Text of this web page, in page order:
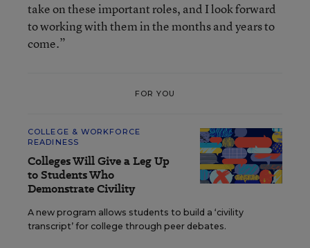
take on these important roles, and I look forward
to working with them in the months and years to
come.”
FOR YOU
COLLEGE & WORKFORCE
READINESS
Colleges Will Give a Leg Up
to Students Who
Demonstrate Civility
A new program allows students to build a ‘civility
transcript’ for college through peer debates.